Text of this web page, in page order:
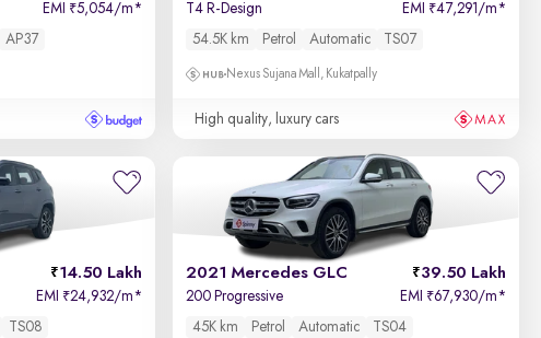
EMI ₹5,054/m*
AP37
T4 R-Design EMI ₹47,291/m*
54.5K km
Petrol Automatic TS07
Nexus Sujana Mall, Kukatpally
High quality, luxury cars
14.50 Lakh
EMI ₹24,932/m*
TS08
2021 Mercedes GLC 39.50 Lakh
200 Progressive EMI ₹67,930/m*
45K km
Petrol Automatic TS04